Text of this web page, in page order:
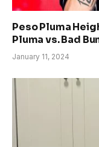
Peso Pluma
Pluma vs. Bad
January 11, 2024